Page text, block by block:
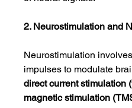
2. Neurostimulation and
Neurostimulation
impulses to modulate
direct current stimulation
magnetic stimulation